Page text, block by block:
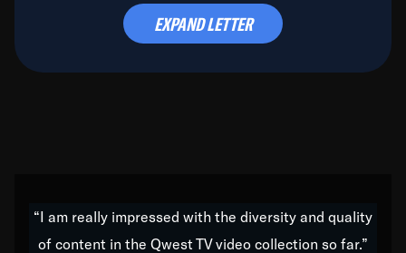
time to deal with it once and for all.
do all of my life. Whether it was through the creation
of my 1989 album,Back on the Block, a simmering
EXPAND LETTER
“I am really impressed with the diversity and quality
of content in the Qwest TV video collection so far.”